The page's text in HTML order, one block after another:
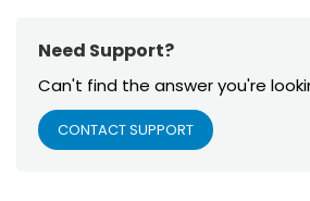
Need Support?
Can't find the answer you're
CONTACT SUPPORT